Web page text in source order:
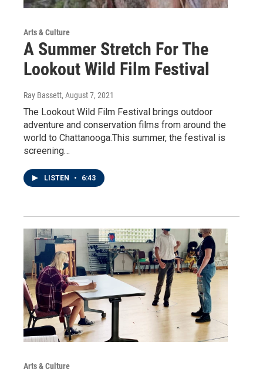
Arts & Culture
A Summer Stretch For The
Lookout Wild Film Festival
Ray Bassett, August 7, 2021
The Lookout Wild Film Festival brings outdoor
adventure and conservation films from around the
world to Chattanooga.This summer, the festival is
screening…
LISTEN • 6:43
Arts & Culture